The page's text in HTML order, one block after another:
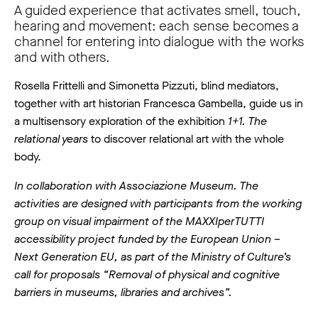
A guided experience that activates smell, touch,
hearing and movement: each sense becomes a
channel for entering into dialogue with the works
and with others.
Rosella Frittelli and Simonetta Pizzuti, blind mediators,
together with art historian Francesca Gambella, guide us in
a multisensory exploration of the exhibition 1+1. The
relational yearsto discover relational art with the whole
body.
In collaboration with Associazione Museum. The
activities are designed with participants from the working
group on visual impairment of the MAXXIperTUTTI
accessibility project funded by the European Union –
Next Generation EU, as part of the Ministry of Culture’s
call for proposals “Removal of physical and cognitive
barriers in museums, libraries and archives”.